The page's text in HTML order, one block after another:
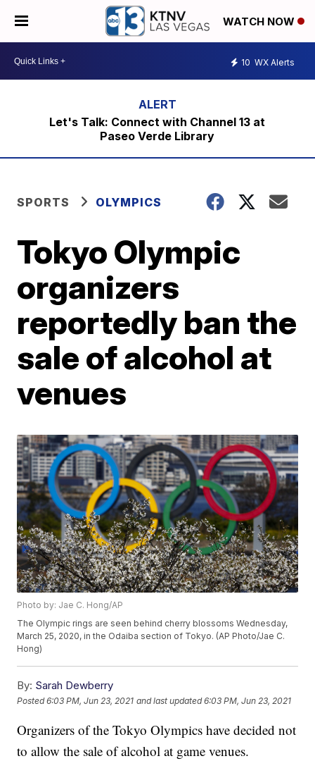
WATCH NOW
10 WX Alerts
Let's Talk: Connect with Channel 13 at
Paseo Verde Library
SPORTS OLYMPICS
Tokyo Olympic
organizers
reportedly ban the
sale of alcohol at
venues
Photo by: Jae C. Hong/AP
The Olympic rings are seen behind cherry blossoms Wednesday,
March 25, 2020, in the Odaiba section of Tokyo. (AP Photo/Jae C.
Hong)
By: Sarah Dewberry
Posted6:03 PM, Jun 23, 2021 and last updated 6:03 PM, Jun 23, 2021
Organizers of the Tokyo Olympics have decided not
to allow the sale of alcohol at game venues.